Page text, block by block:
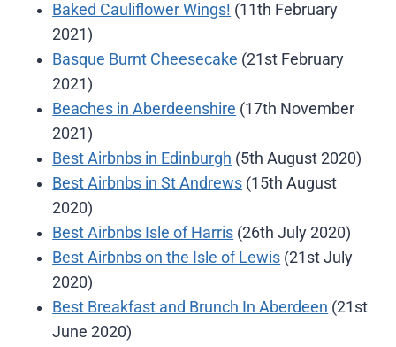
Baked Cauliflower Wings! (11th February
2021)
Basque Burnt Cheesecake (21st February
2021)
Beaches in Aberdeenshire (17th November
2021)
Best Airbnbs in Edinburgh (5th August 2020)
Best Airbnbs in St Andrews (15th August
2020)
Best Airbnbs Isle of Harris (26th July 2020)
Best Airbnbs on the Isle of Lewis (21st July
2020)
Best Breakfast and Brunch In Aberdeen (21st
June 2020)